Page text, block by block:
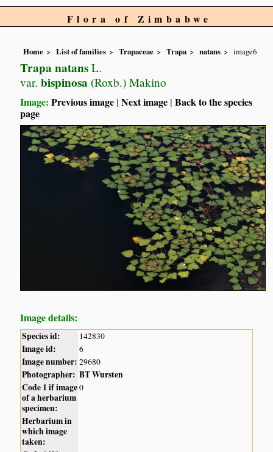
Flora of Zimbabwe
Home List of families Trapaceae Trapa natans image6
Trapa natans L.
var. bispinosa (Roxb.) Makino
Image:Previous image |Next image |Back to the species
page
Image details:
Species id: 142830
Image id: 6
Image number: 29680
Photographer: BT Wursten
Code 1 if image
of a herbarium
specimen:
0
Herbarium in
which image
taken: